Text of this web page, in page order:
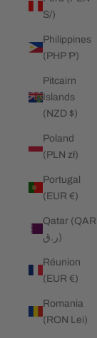
S/)
Philippines
(PHP ₱)
Pitcairn
Islands
(NZD $)
Poland
(PLN zł)
Portugal
(EUR €)
Qatar (QAR
ر.ق)
Réunion
(EUR €)
Romania
(RON Lei)